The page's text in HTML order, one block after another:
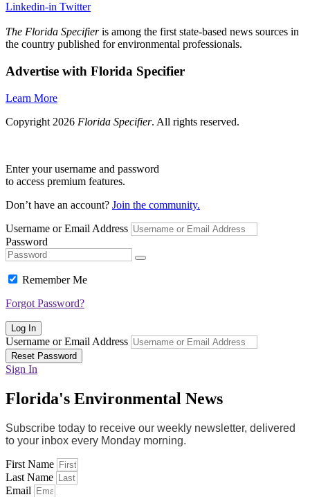
Linkedin-in Twitter
The Florida Specifieris among the first state-based news sources in
the country published for environmental professionals.
Advertise with Florida Specifier
Learn More
Copyright 2026 Florida Specifier. All rights reserved.
Enter your username and password
to access premium features.
Don’t have an account? Join the community.
Username or Email Address
Password
Remember Me
Forgot Password?
Log In
Username or Email Address
Reset Password
Sign In
Florida's Environmental News
Subscribe today to receive our weekly newsletter, delivered
to your inbox every Monday morning.
First Name
Last Name
Email